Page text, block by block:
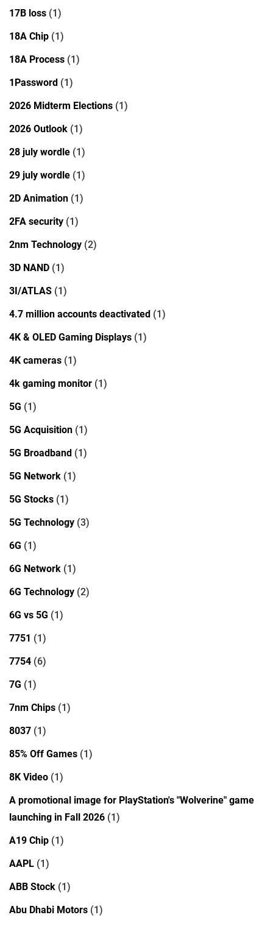
17B loss (1)
18A Chip (1)
18A Process (1)
1Password (1)
2026 Midterm Elections (1)
2026 Outlook (1)
28 july wordle (1)
29 july wordle (1)
2D Animation (1)
2FA security (1)
2nm Technology (2)
3D NAND (1)
3I/ATLAS (1)
4.7 million accounts deactivated (1)
4K & OLED Gaming Displays (1)
4K cameras (1)
4k gaming monitor (1)
5G (1)
5G Acquisition (1)
5G Broadband (1)
5G Network (1)
5G Stocks (1)
5G Technology (3)
6G (1)
6G Network (1)
6G Technology (2)
6G vs 5G (1)
7751 (1)
7754 (6)
7G (1)
7nm Chips (1)
8037 (1)
85% Off Games (1)
8K Video (1)
A promotional image for PlayStation's "Wolverine" game
launching in Fall 2026 (1)
A19 Chip (1)
AAPL (1)
ABB Stock (1)
Abu Dhabi Motors (1)